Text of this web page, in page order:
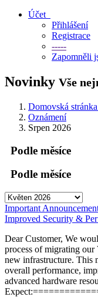
Účet
Přihlášení
Registrace
-----
Zapomněli
Novinky Vše
Domovská
Oznámení
Srpen 2026
Podle měsíce
Podle měsíce
Important
Improved Security &
Dear Customer, We
process of migrating our
new infrastructure. This
overall performance,
advanced hardware